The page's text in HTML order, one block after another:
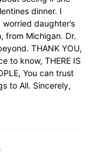
dinner. I
daughter’s
from Michigan. Dr.
THANK YOU,
to know, THERE IS
You can trust
to All. Sincerely,